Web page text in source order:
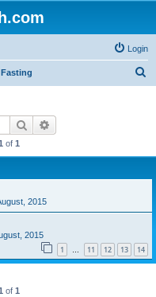
Login
Fasting
Search
of 1
2015
2015
1 … 11 12 13 14
of 1